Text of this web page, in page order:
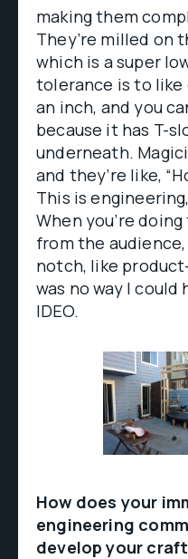
making them
They’re milled on
which is a super
tolerance is to
an inch, and you
because it has T-
underneath.
and they’re like,
This is
When you’re
from the
notch, like
was no way I
IDEO.
How does your
engineering
develop your